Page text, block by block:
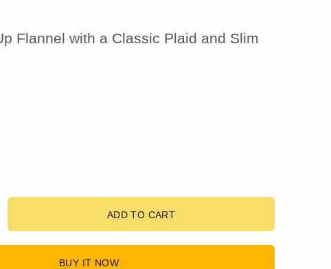
Flannel with a Classic Plaid and Slim
ADD TO CART
BUY IT NOW